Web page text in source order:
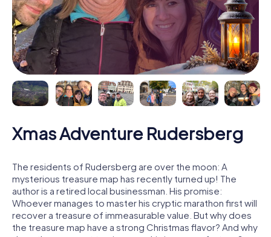
Xmas Adventure Rudersberg
The residents of Rudersberg are over the moon: A
mysterious treasure map has recently turned up! The
author is a retired local businessman. His promise:
Whoever manages to master his cryptic marathon first will
recover a treasure of immeasurable value. But why does
the treasure map have a strong Christmas flavor? And why